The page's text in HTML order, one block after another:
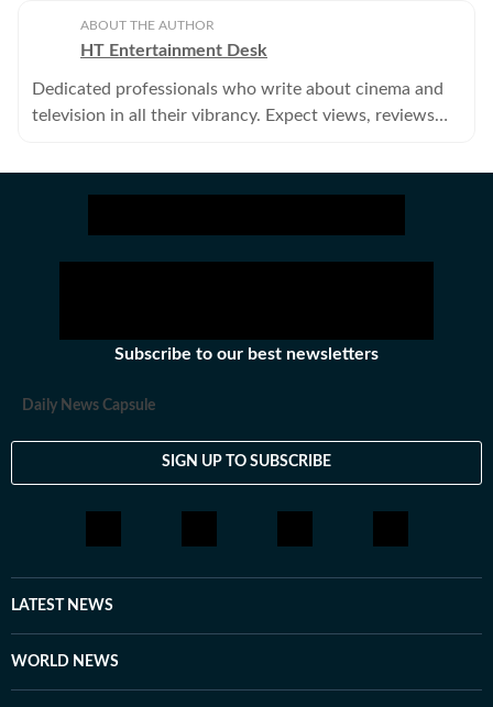
ABOUT THE AUTHOR
HT Entertainment Desk
Dedicated professionals who write about cinema and
television in all their vibrancy. Expect views, reviews
Subscribe to our best newsletters
Daily News Capsule
SIGN UP TO SUBSCRIBE
LATEST NEWS
WORLD NEWS